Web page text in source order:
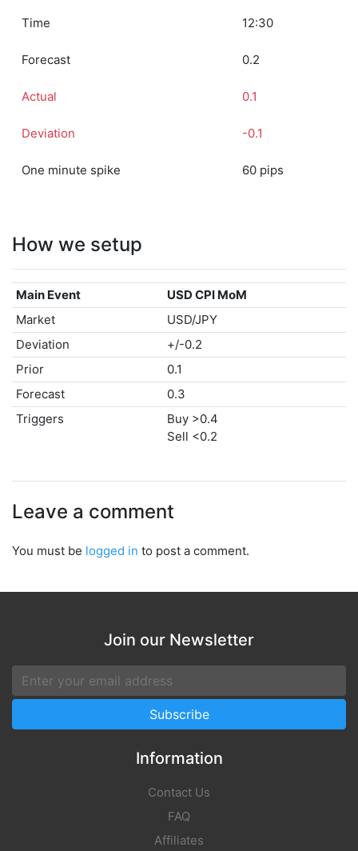
Time 12:30
Forecast 0.2
Actual 0.1
Deviation -0.1
One minute spike 60 pips
How we setup
Main Event
USD CPI MoM
Market
USD/JPY
Deviation
+/-0.2
Prior
0.1
Forecast
0.3
Triggers
Buy >0.4
Sell <0.2
Leave a comment
You must be logged in to post a comment.
Information
Contact Us
FAQ
Affiliates
Join our Newsletter